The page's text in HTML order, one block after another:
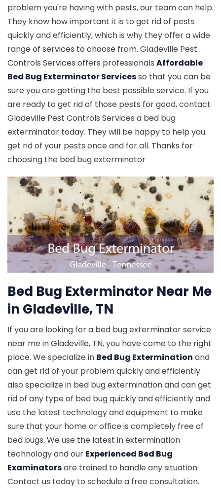
problem you're having with pests, our team can help.
They know how important it is to get rid of pests
quickly and efficiently, which is why they offer a wide
range of services to choose from. Gladeville Pest
Controls Services offers professionals Affordable
Bed Bug Exterminator Servicesso that you can be
sure you are getting the best possible service. If you
are ready to get rid of those pests for good, contact
Gladeville Pest Controls Services a bed bug
exterminator today. They will be happy to help you
get rid of your pests once and for all. Thanks for
choosing the bed bug exterminator
Bed Bug Exterminator Near Me
in Gladeville, TN
If you are looking for a bed bug exterminator service
near me in Gladeville, TN, you have come to the right
place. We specialize in Bed Bug Extermination and
can get rid of your problem quickly and efficiently
also specialize in bed bug extermination and can get
rid of any type of bed bug quickly and efficiently and
use the latest technology and equipment to make
sure that your home or office is completely free of
bed bugs. We use the latest in extermination
technology and our Experienced Bed Bug
Examinatorsare trained to handle any situation.
Contact us today to schedule a free consultation.